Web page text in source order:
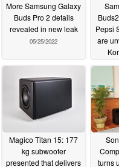
More Samsung Galaxy
Buds Pro 2 details
revealed in new leak
05/25/2022
Pepsi
are
Magico Titan 15: 177
kg subwoofer
presented that delivers
turns